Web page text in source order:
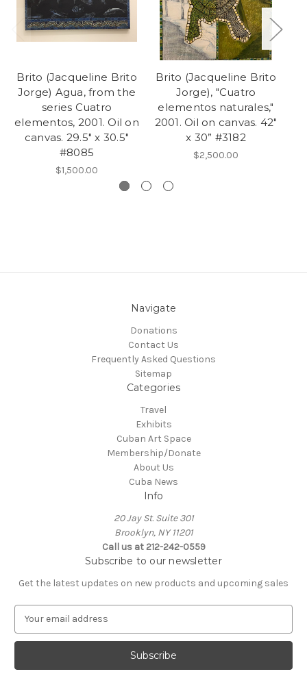
Brito (Jacqueline Brito
Jorge) Agua, from the
series Cuatro
elementos, 2001. Oil on
canvas. 29.5" x 30.5"
#8085
$1,500.00
Brito (Jacqueline Brito
Jorge), "Cuatro
elementos naturales,"
2001. Oil on canvas. 42"
x 30” #3182
$2,500.00
Navigate
Donations
Contact Us
Frequently Asked Questions
Sitemap
Categories
Travel
Exhibits
Cuban Art Space
Membership/Donate
About Us
Cuba News
Info
20 Jay St. Suite 301
Brooklyn, NY 11201
Call us at 212-242-0559
Subscribe to our newsletter
Get the latest updates on new products and upcoming sales
a
l